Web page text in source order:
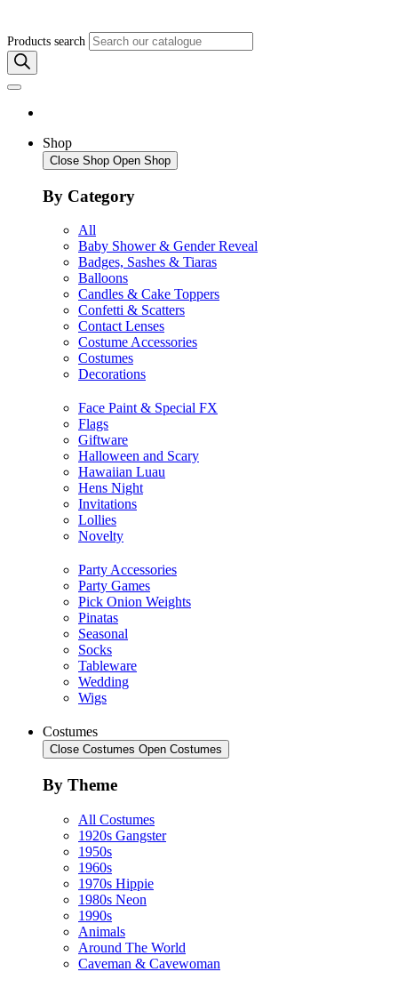
Products search
Shop
Close Shop Open Shop
By Category
All
Baby Shower & Gender Reveal
Badges, Sashes & Tiaras
Balloons
Candles & Cake Toppers
Confetti & Scatters
Contact Lenses
Costume Accessories
Costumes
Decorations
Face Paint & Special FX
Flags
Giftware
Halloween and Scary
Hawaiian Luau
Hens Night
Invitations
Lollies
Novelty
Party Accessories
Party Games
Pick Onion Weights
Pinatas
Seasonal
Socks
Tableware
Wedding
Wigs
Costumes
Close Costumes Open Costumes
By Theme
All Costumes
1920s Gangster
1950s
1960s
1970s Hippie
1980s Neon
1990s
Animals
Around The World
Caveman & Cavewoman